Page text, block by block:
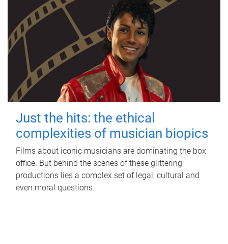
Just the hits: the ethical
complexities of musician biopics
Films about iconic musicians are dominating the box
office. But behind the scenes of these glittering
productions lies a complex set of legal, cultural and
even moral questions.